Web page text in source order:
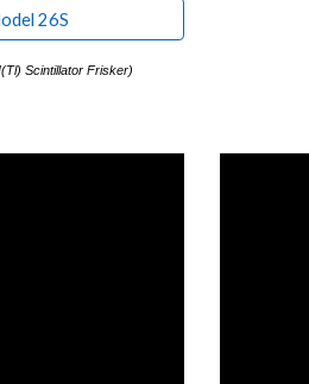
26S
Scintillator Frisker)